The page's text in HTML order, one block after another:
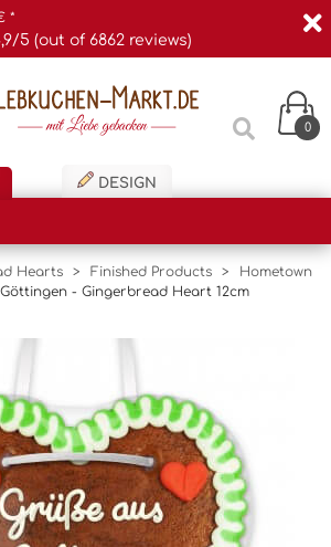
*
5 (out of 6862 reviews)
0
DESIGN
Hearts > Finished Products >
Hometown
- Gingerbread Heart 12cm